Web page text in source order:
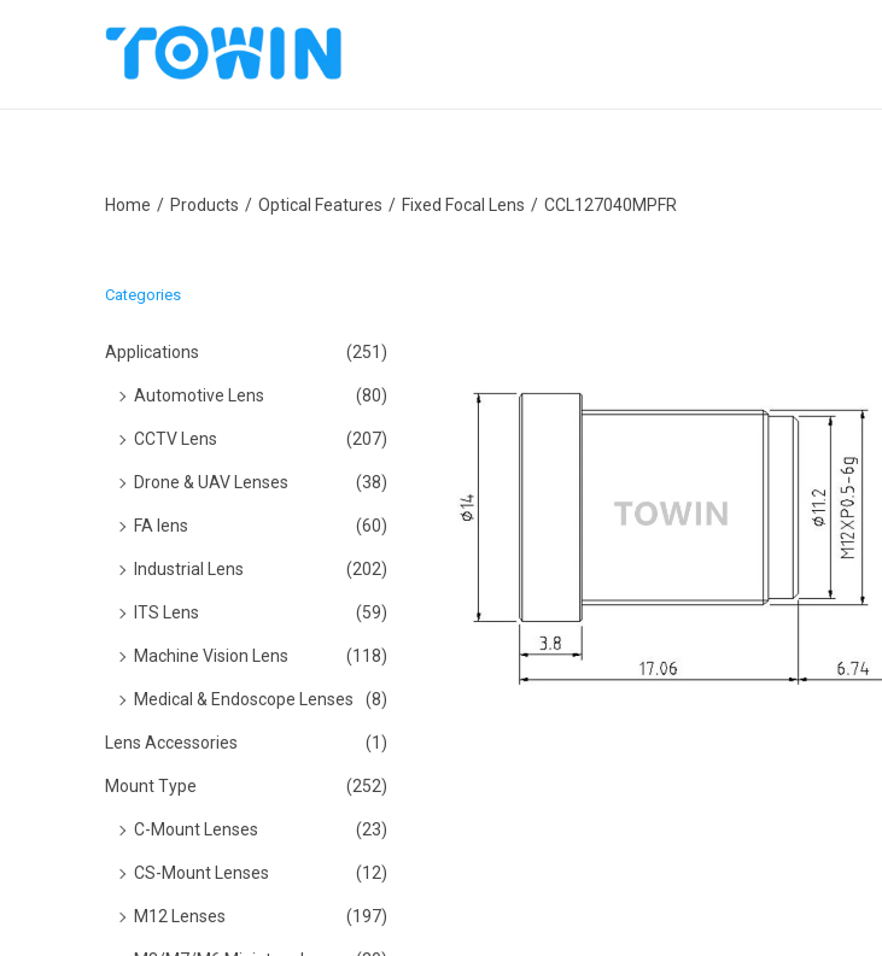
t
v
t
n
Home / Products / Optical Features / Fixed Focal Lens / CCL127040MPFR
Categories
Applications (251)
Automotive Lens (80)
CCTV Lens (207)
Drone & UAV Lenses (38)
FA lens (60)
Industrial Lens (202)
ITS Lens (59)
Machine Vision Lens (118)
Medical & Endoscope Lenses (8)
Lens Accessories (1)
Mount Type (252)
C-Mount Lenses (23)
CS-Mount Lenses (12)
M12 Lenses (197)